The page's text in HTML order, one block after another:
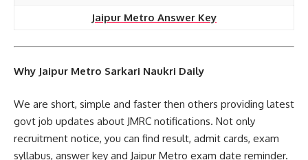
Jaipur Metro Answer Key
Why Jaipur Metro Sarkari Naukri Daily
We are short, simple and faster then others providing latest
govt job updates about JMRC notifications. Not only
recruitment notice, you can find result, admit cards, exam
syllabus, answer key and Jaipur Metro exam date reminder.